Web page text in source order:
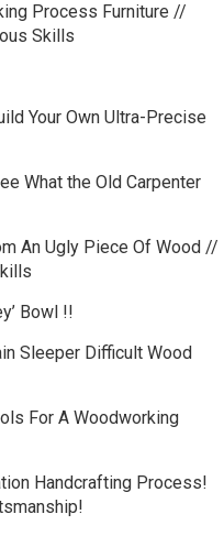
Process Furniture //
Skills
Your Own Ultra-Precise
What the Old Carpenter
An Ugly Piece Of Wood //
Bowl !!
Sleeper Difficult Wood
For A Woodworking
Handcrafting Process!